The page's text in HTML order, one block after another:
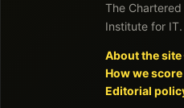
The Chartered
Institute for IT.
About the site
How we score
Editorial